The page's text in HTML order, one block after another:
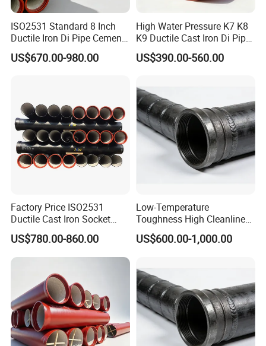
ISO2531 Standard 8 Inch
Ductile Iron Di Pipe Cement
Mortar Lining Ductile Iron
Water Pipe for Municipal
US$670.00-980.00
High Water Pressure K7 K8
K9 Ductile Cast Iron Di Pipe
CE Certified Custom Cutting
Bending for Municipal
US$390.00-560.00
Factory Price ISO2531
Ductile Cast Iron Socket
Pipes for Water Supply
US$780.00-860.00
Low-Temperature
Toughness High Cleanliness
Ductile Iron Pipe Fitting for
Municipal Wastewater
US$600.00-1,000.00